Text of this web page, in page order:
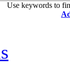
Use keywords to